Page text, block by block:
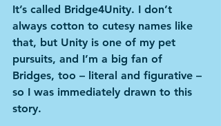
It’s called Bridge4Unity. I don’t
always cotton to cutesy names like
that, but Unity is one of my pet
pursuits, and I’m a big fan of
Bridges, too – literal and figurative –
so I was immediately drawn to this
story.